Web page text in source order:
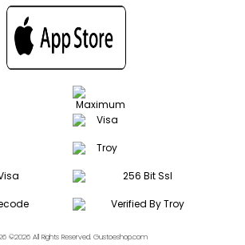
©2026 All Rights Reserved. Gustoeshop.com